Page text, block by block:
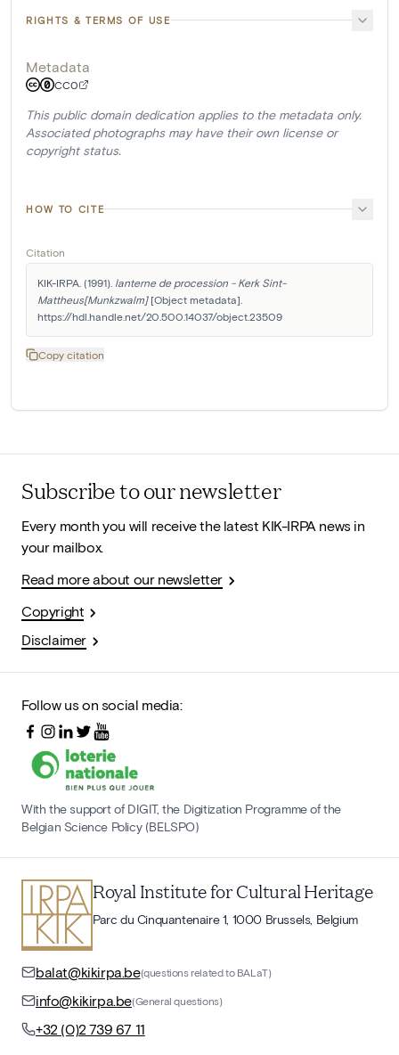
RIGHTS & TERMS OF USE
Metadata
CC0
This public domain dedication applies to the metadata only.
Associated photographs may have their own license or
copyright status.
HOW TO CITE
Citation
KIK-IRPA. (1991). lanterne de procession - Kerk Sint-
Mattheus[Munkzwalm] [Object metadata].
https://hdl.handle.net/20.500.14037/object.23509
Copy citation
Subscribe to our newsletter
Every month you will receive the latest KIK-IRPA news in
your mailbox.
Read more about our newsletter
Copyright
Disclaimer
Follow us on social media:
With the support of DIGIT, the Digitization Programme of the
Belgian Science Policy (BELSPO)
Royal Institute for Cultural Heritage
Parc du Cinquantenaire 1, 1000 Brussels, Belgium
balat@kikirpa.be(questions related to BALaT)
info@kikirpa.be(General questions)
+32 (0)2 739 67 11